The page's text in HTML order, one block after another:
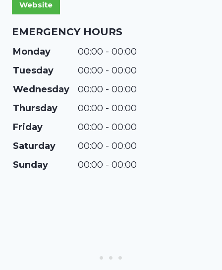
EMERGENCY HOURS
Monday
00:00 - 00:00
Tuesday
00:00 - 00:00
Wednesday
00:00 - 00:00
Thursday
00:00 - 00:00
Friday
00:00 - 00:00
Saturday
00:00 - 00:00
Sunday
00:00 - 00:00